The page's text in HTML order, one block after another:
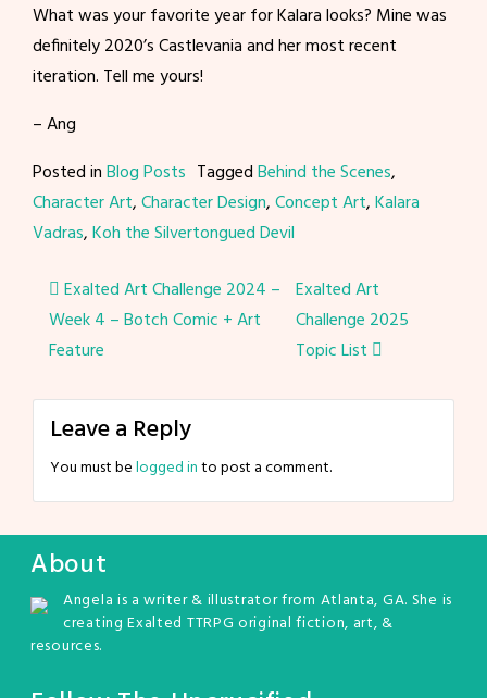
What was your favorite year for Kalara looks? Mine was
definitely 2020’s Castlevania and her most recent
iteration. Tell me yours!
– Ang
Posted inBlog Posts TaggedBehind the Scenes,
Character Art,Character Design,Concept Art,Kalara
Vadras,Koh the Silvertongued Devil
Post
navigation
Exalted Art Challenge 2024 –
Week 4 – Botch Comic + Art
Feature
Exalted Art
Challenge 2025
Topic List
Leave a Reply
You must belogged into post a comment.
About
Angela is a writer & illustrator from Atlanta, GA. She is
creating Exalted TTRPG original fiction, art, &
resources.